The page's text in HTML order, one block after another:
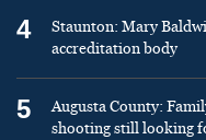
4
Staunton: Mary
accreditation body
5
Augusta County:
shooting still looking